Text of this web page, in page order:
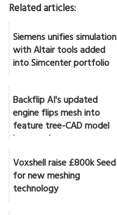
Related articles:
Siemens unifies simulation
with Altair tools added
into Simcenter portfolio
Backflip AI's updated
engine flips mesh into
feature tree-CAD model
in seconds
Voxshell raise £800k Seed
for new meshing
technology